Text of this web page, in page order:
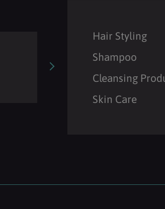
Hair Styling
Shampoo
Cleansing
Skin Care